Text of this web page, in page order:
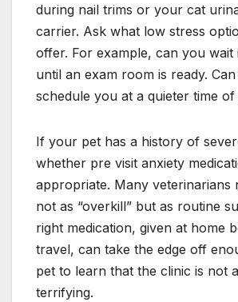
during nail trims or your cat
carrier. Ask what low stress
offer. For example, can you wait
until an exam room is ready.
schedule you at a quieter time of
If your pet has a history of
whether pre visit anxiety
appropriate. Many veterinarians
not as “overkill” but as routine
right medication, given at home
travel, can take the edge off
pet to learn that the clinic is not
terrifying.